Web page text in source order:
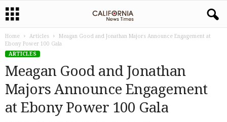
Home Articles
Meagan Good and Jonathan Majors Announce Engagement at
Ebony Power 100 Gala
ARTICLES
Meagan Good and Jonathan
Majors Announce Engagement
at Ebony Power 100 Gala